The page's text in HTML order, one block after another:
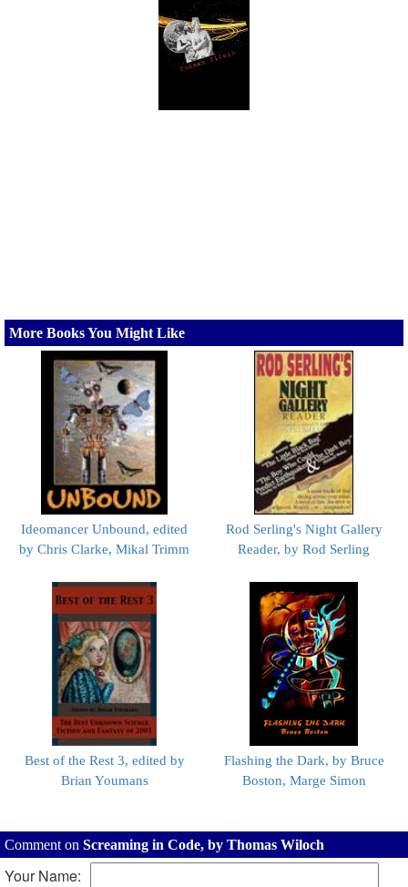
More Books You Might Like
Ideomancer Unbound, edited
by Chris Clarke, Mikal Trimm
Rod Serling's Night Gallery
Reader, by Rod Serling
Best of the Rest 3, edited by
Brian Youmans
Flashing the Dark, by Bruce
Boston, Marge Simon
Comment on Screaming in Code, by Thomas Wiloch
Your Name: